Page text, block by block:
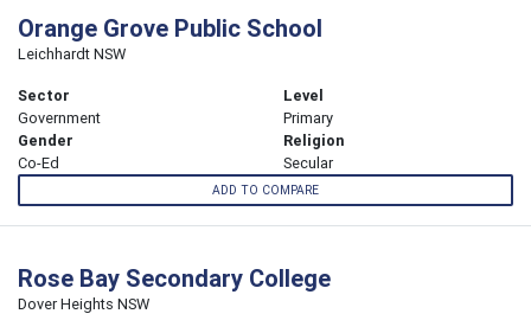
Orange Grove Public School
Leichhardt NSW
Sector
Government
Level
Primary
Gender
Co-Ed
Religion
Secular
ADD TO COMPARE
Rose Bay Secondary College
Dover Heights NSW